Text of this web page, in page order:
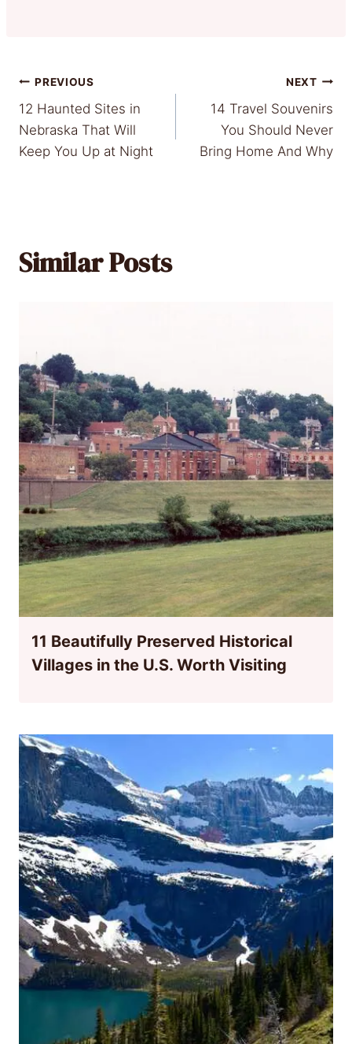
Post
navigation
PREVIOUS
12 Haunted Sites in
Nebraska That Will
Keep You Up at Night
NEXT
14 Travel Souvenirs
You Should Never
Bring Home And Why
Similar Posts
11 Beautifully Preserved Historical
Villages in the U.S. Worth Visiting